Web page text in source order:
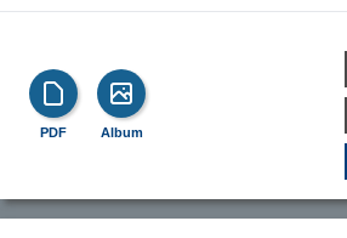
PDF Album